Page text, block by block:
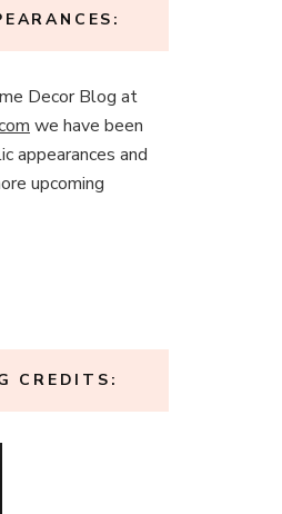
Decor Blog at
we have been
appearances and
upcoming
CREDITS: